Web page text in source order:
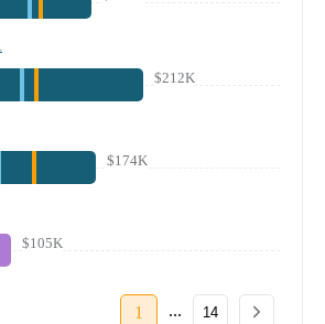
$212K
$174K
$105K
1 ... 14